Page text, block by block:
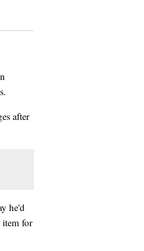
after
he'd
item for